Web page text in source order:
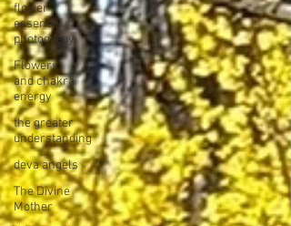
flower
essence
photograpy
Flowers
and chakra
energy
the greater
understanding
deva angels
The Divine
Mother